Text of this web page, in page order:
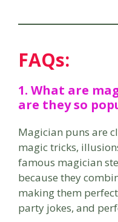
FAQs:
1. What are
are they so
Magician puns are
magic tricks,
famous magician
because they
making them
party jokes, and